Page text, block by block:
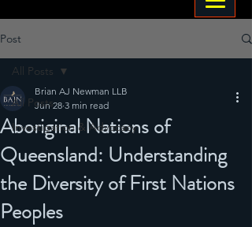
Post
All Posts
Investigation & Advocacy
All Posts
Aboriginal Nations of
Queensland: Understanding
the Diversity of First Nations
Peoples
Brian AJ Newman LLB
Jun 28 3 min read